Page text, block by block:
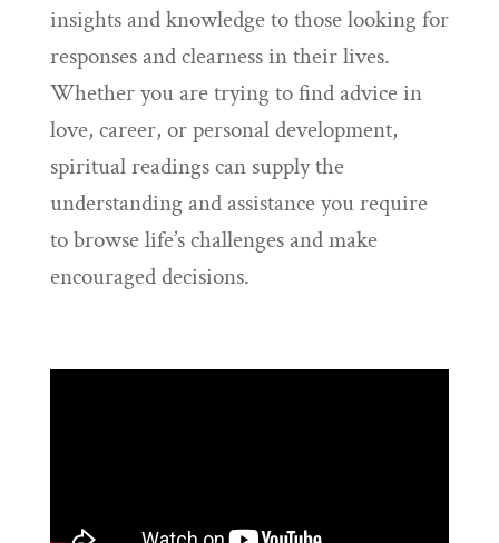
insights and knowledge to those looking for
responses and clearness in their lives.
Whether you are trying to find advice in
love, career, or personal development,
spiritual readings can supply the
understanding and assistance you require
to browse life’s challenges and make
encouraged decisions.